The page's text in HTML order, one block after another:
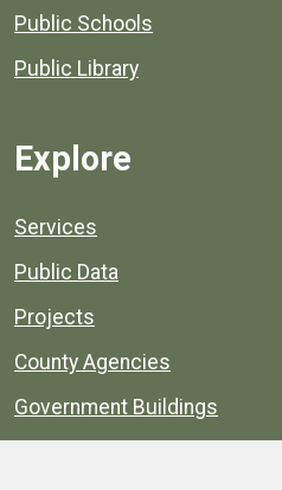
Public Schools
Public Library
Explore
Services
Public Data
Projects
County Agencies
Government Buildings